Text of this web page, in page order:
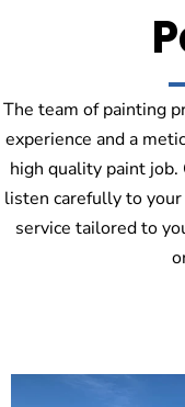
The team of painting
experience and a
high quality paint
listen carefully to
service tailored to